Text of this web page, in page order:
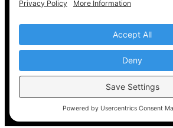
Copyright © 2022-2024 Voting
Coalition